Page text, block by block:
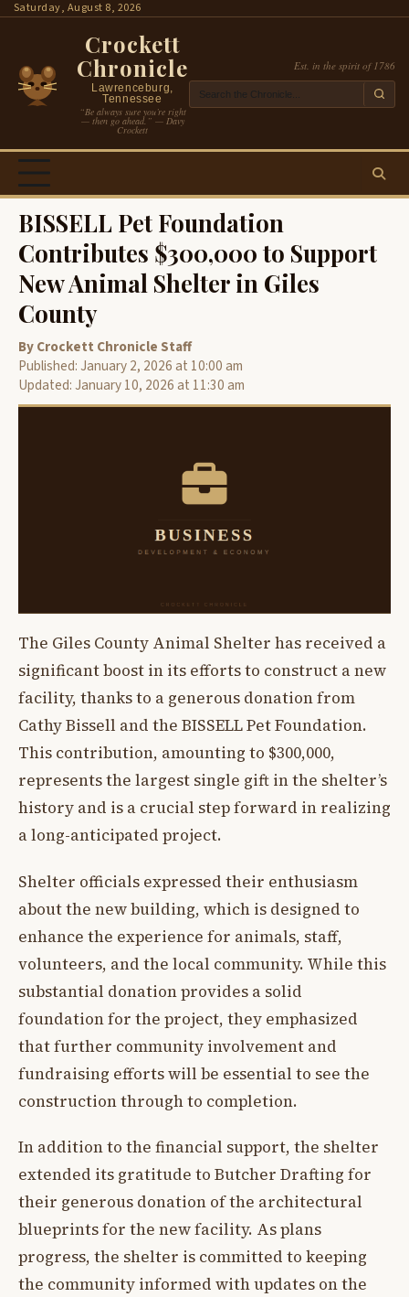
SkipSaturday, August 8, 2026
Crockett
Chronicle
Lawrenceburg,
Tennessee
“Be always sure you’re right
— then go ahead.” — Davy
Crockett
Est. in the spirit of 1786
BISSELL Pet Foundation
Contributes $300,000 to Support
New Animal Shelter in Giles
County
By Crockett Chronicle Staff
Published: January 2, 2026 at 10:00 am
Updated: January 10, 2026 at 11:30 am
The Giles County Animal Shelter has received a
significant boost in its efforts to construct a new
facility, thanks to a generous donation from
Cathy Bissell and the BISSELL Pet Foundation.
This contribution, amounting to $300,000,
represents the largest single gift in the shelter’s
history and is a crucial step forward in realizing
a long-anticipated project.
Shelter officials expressed their enthusiasm
about the new building, which is designed to
enhance the experience for animals, staff,
volunteers, and the local community. While this
substantial donation provides a solid
foundation for the project, they emphasized
that further community involvement and
fundraising efforts will be essential to see the
construction through to completion.
In addition to the financial support, the shelter
extended its gratitude to Butcher Drafting for
their generous donation of the architectural
blueprints for the new facility. As plans
progress, the shelter is committed to keeping
the community informed with updates on the